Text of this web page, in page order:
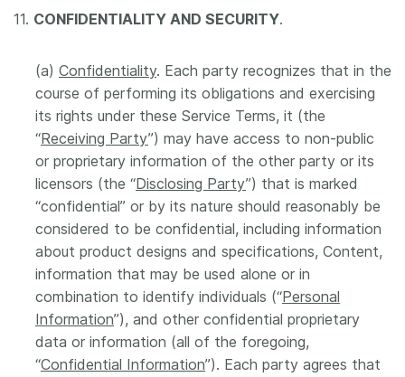
11. CONFIDENTIALITY AND SECURITY.
(a) Confidentiality. Each party recognizes that in the
course of performing its obligations and exercising
its rights under these Service Terms, it (the
“Receiving Party”) may have access to non-public
or proprietary information of the other party or its
licensors (the “Disclosing Party”) that is marked
“confidential” or by its nature should reasonably be
considered to be confidential, including information
about product designs and specifications, Content,
information that may be used alone or in
combination to identify individuals (“Personal
Information”), and other confidential proprietary
data or information (all of the foregoing,
“Confidential Information”). Each party agrees that